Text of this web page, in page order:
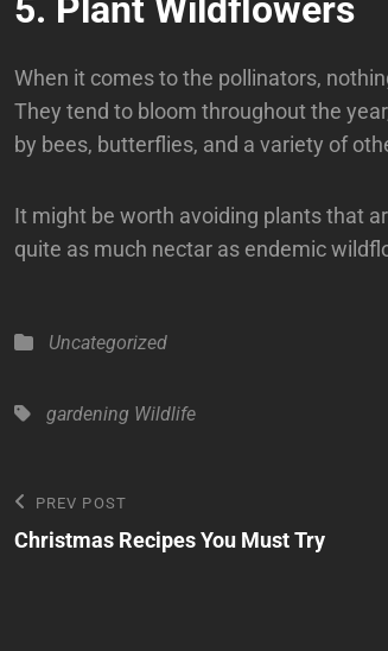
5. Plant Wildflowers
When it comes to the pollinators,
They tend to bloom throughout the
by bees, butterflies, and a variety of
It might be worth avoiding plants that
quite as much nectar as endemic
Categories
Uncategorized
Tags,gardening Wildlife
Post
navigation
Previous
Post
PREV POST
Christmas Recipes You Must Try